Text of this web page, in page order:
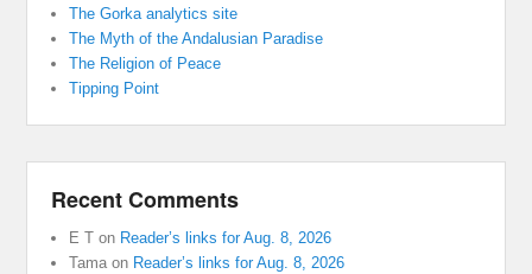
The Gorka analytics site
The Myth of the Andalusian Paradise
The Religion of Peace
Tipping Point
Recent Comments
E T on Reader’s links for Aug. 8, 2026
Tama on Reader’s links for Aug. 8, 2026